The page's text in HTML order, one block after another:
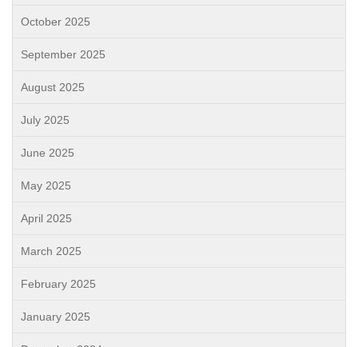
October 2025
September 2025
August 2025
July 2025
June 2025
May 2025
April 2025
March 2025
February 2025
January 2025